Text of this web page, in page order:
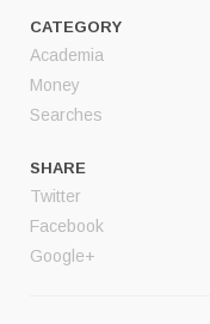
CATEGORY
Academia
Money
Searches
SHARE
Twitter
Facebook
Google+